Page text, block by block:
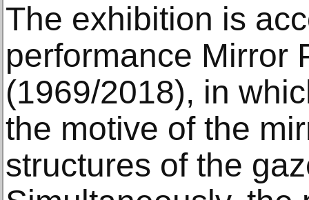
The exhibition is
performance Mirror
(1969/2018), in
the motive of the
structures of the